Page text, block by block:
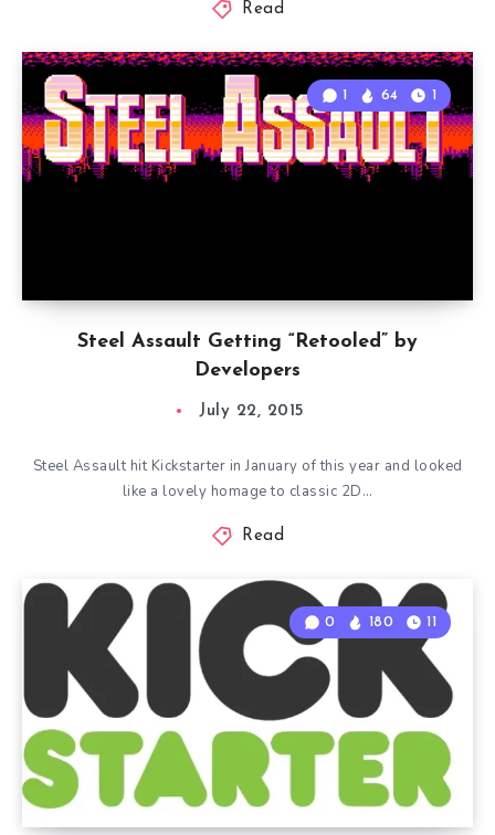
Read
Steel Assault Getting “Retooled” by
Developers
1 64 1
July 22, 2015
Steel Assault hit Kickstarter in January of this year and looked
like a lovely homage to classic 2D…
Read
0 180 11